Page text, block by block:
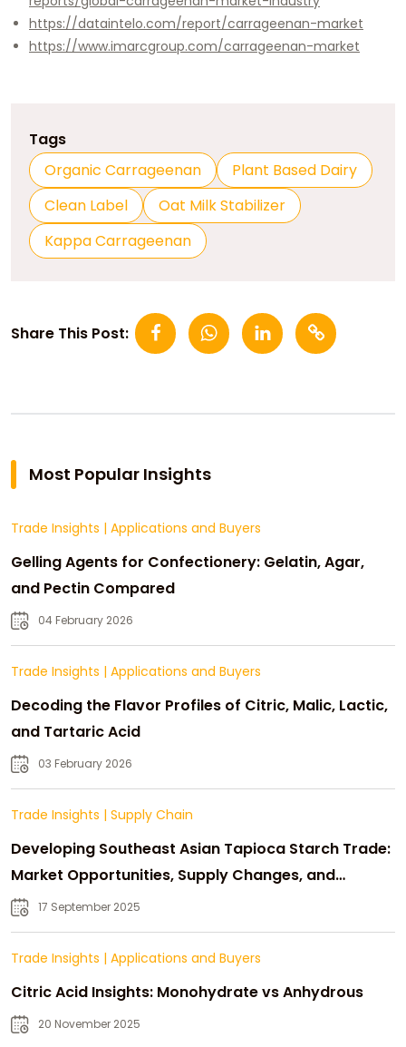
https://dataintelo.com/report/carrageenan-market
https://www.imarcgroup.com/carrageenan-market
Tags
Organic Carrageenan
Plant Based Dairy
Clean Label
Oat Milk Stabilizer
Kappa Carrageenan
Share This Post:
Most Popular Insights
Trade Insights | Applications and Buyers
Gelling Agents for Confectionery: Gelatin, Agar,
and Pectin Compared
04 February 2026
Trade Insights | Applications and Buyers
Decoding the Flavor Profiles of Citric, Malic, Lactic,
and Tartaric Acid
03 February 2026
Trade Insights | Supply Chain
Developing Southeast Asian Tapioca Starch Trade:
Market Opportunities, Supply Changes, and
Strategic Growth
17 September 2025
Trade Insights | Applications and Buyers
Citric Acid Insights: Monohydrate vs Anhydrous
20 November 2025